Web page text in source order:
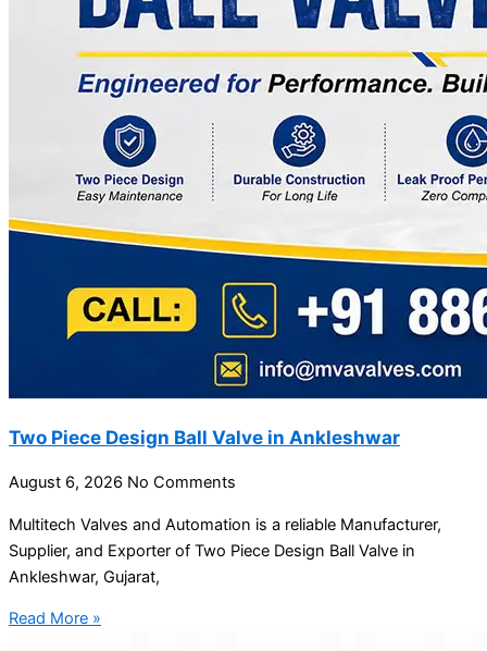
Two Piece Design Ball Valve in Ankleshwar
August 6, 2026 No Comments
Multitech Valves and Automation is a reliable Manufacturer,
Supplier, and Exporter of Two Piece Design Ball Valve in
Ankleshwar, Gujarat,
Read More »